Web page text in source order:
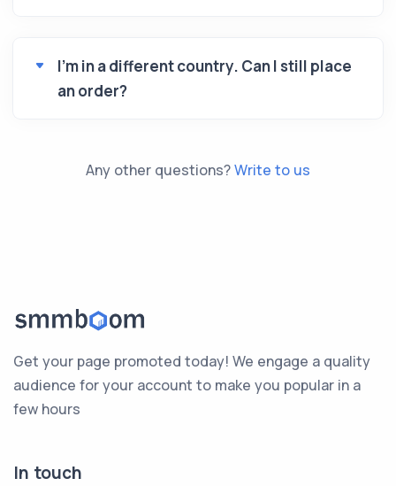
I’m in a different country. Can I still place
an order?
Any other questions?Write to us
Get your page promoted today! We engage a quality
audience for your account to make you popular in a
few hours
In touch